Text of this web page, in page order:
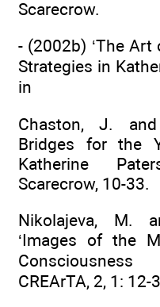
Scarecrow.
- (2002b) ‘The Art
Strategies in
in
Chaston, J.
Bridges for the
Katherine
Scarecrow, 10-33.
Nikolajeva, M.
‘Images of the
CREArTA, 2, 1: 12-